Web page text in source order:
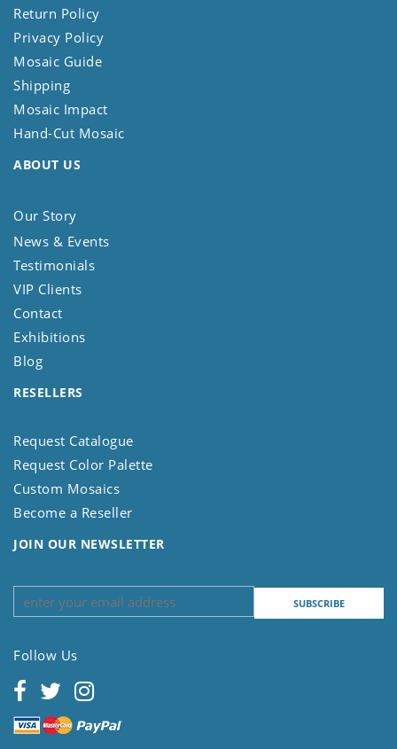
Return Policy
Privacy Policy
Mosaic Guide
Shipping
Mosaic Impact
Hand-Cut Mosaic
ABOUT US
Our Story
News & Events
Testimonials
VIP Clients
Contact
Exhibitions
Blog
RESELLERS
Request Catalogue
Request Color Palette
Custom Mosaics
Become a Reseller
JOIN OUR NEWSLETTER
Follow Us